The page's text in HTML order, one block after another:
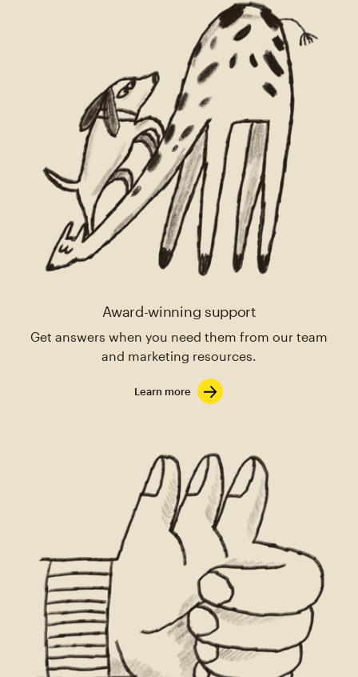
Award-winning support
Get answers when you need them from our team
and marketing resources.
Learn more